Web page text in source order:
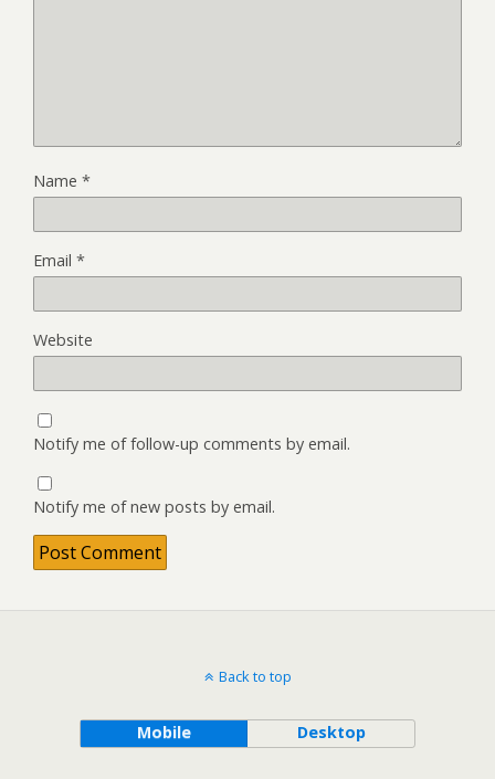
Name *
Email *
Website
Notify me of follow-up comments by email.
Notify me of new posts by email.
Back to top
Mobile Desktop